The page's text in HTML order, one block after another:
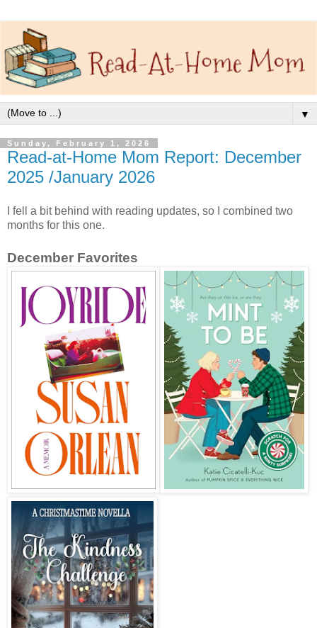
▼
Sunday, February 1, 2026
Read-at-Home Mom Report: December
2025 /January 2026
I fell a bit behind with reading updates, so I combined two
months for this one.
December Favorites